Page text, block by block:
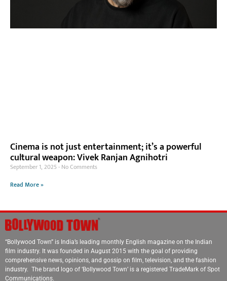
Cinema is not just entertainment; it’s a powerful
cultural weapon: Vivek Ranjan Agnihotri
September 1, 2025 No Comments
Read More »
“Bollywood Town” is India’s leading monthly English magazine on the Indian
film industry. It was founded in August 2015 with the goal of providing
comprehensive news, opinions, and gossip on film, television, and the fashion
industry. The brand logo of ‘Bollywood Town’ is a registered TradeMark of Spot
Communications.